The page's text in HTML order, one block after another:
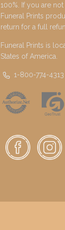
100%. If you are
Funeral Prints
return for a full
Funeral Prints is
States of America.
1-800-774-4313